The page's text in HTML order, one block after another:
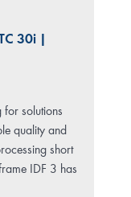
30i|
solutions
quality and
short
IDF 3 has